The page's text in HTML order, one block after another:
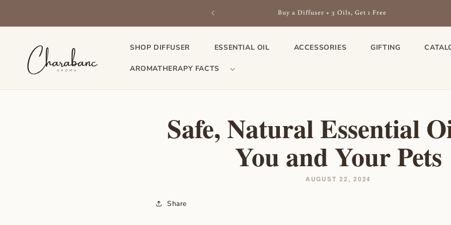
Buy a Diffuser + 3 Oils, Get 1 Free
SHOP DIFFUSER ESSENTIAL OIL ACCESSORIES GIFTING
AROMATHERAPY FACTS
Safe, Natural Essential
You and Your Pets
AUGUST 22, 2024
Share